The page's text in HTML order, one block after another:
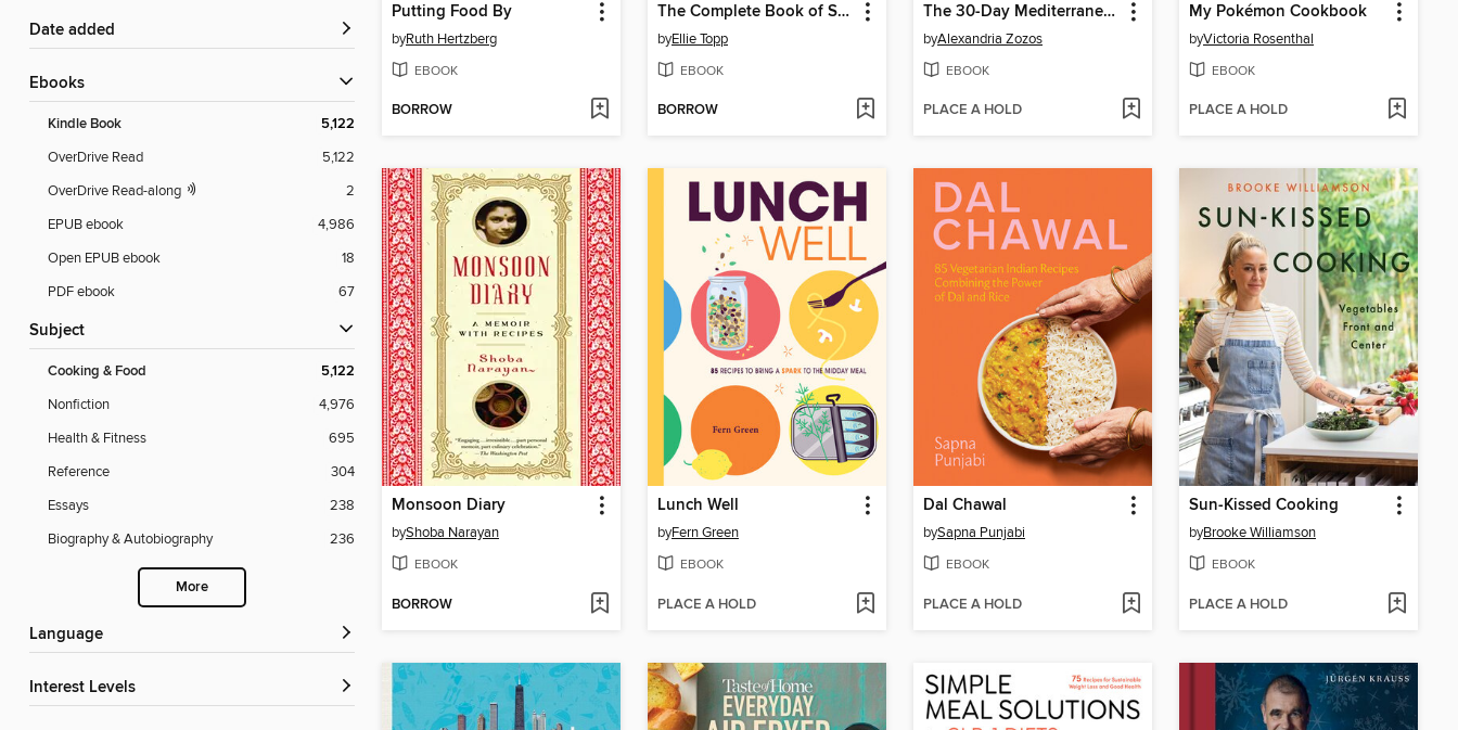
Date added
ebooks
Kindle Book 5,122
OverDrive Read
5,122
OverDrive Read-along
2
EPUB ebook
4,986
Open EPUB ebook
18
PDF ebook
67
Subject
Cooking & Food 5,122
Nonfiction
4,976
Health & Fitness
695
Reference
304
Essays
238
Biography & Autobiography
236
More
Language
Interest Levels
Putting Food By
byRuth Hertzberg
EBOOK
BORROW
The Complete Book of Small-Batch Preserving
byEllie Topp
EBOOK
BORROW
The 30-Day Mediterranean Meal Plan and Cookbook
byAlexandria Zozos
EBOOK
PLACE A HOLD
My Pokémon Cookbook
byVictoria Rosenthal
EBOOK
PLACE A HOLD
Monsoon Diary
byShoba Narayan
EBOOK
BORROW
Lunch Well
byFern Green
EBOOK
PLACE A HOLD
Dal Chawal
bySapna Punjabi
EBOOK
PLACE A HOLD
Sun-Kissed Cooking
byBrooke Williamson
EBOOK
PLACE A HOLD